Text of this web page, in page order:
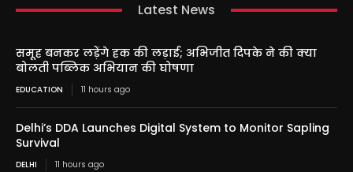
Latest News
समूह बनकर लड़ेंगे हक की लड़ाई; अभिजीत दिपके ने की क्या
बोलती पब्लिक अभियान की घोषणा
EDUCATION 11 hours ago
Delhi’s DDA Launches Digital System to Monitor Sapling
Survival
DELHI 11 hours ago